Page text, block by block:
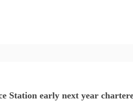
Station early next year